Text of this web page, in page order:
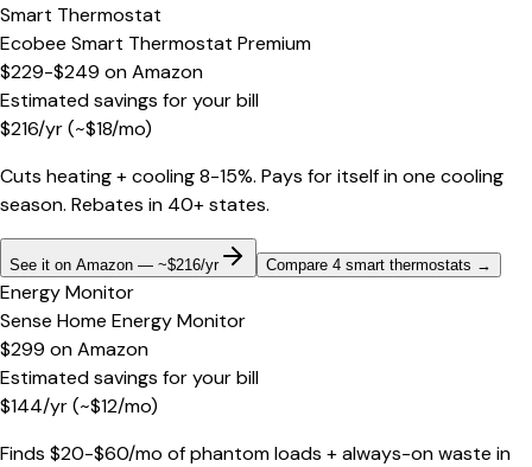
Smart Thermostat
Ecobee Smart Thermostat Premium
$229-$249 onAmazon
Estimated savings for your bill
$216/yr(~$18/mo)
Cuts heating + cooling 8-15%. Pays for itself in one cooling
season. Rebates in 40+ states.
See it on Amazon — ~$216/yr Compare 4 smart thermostats →
Energy Monitor
Sense Home Energy Monitor
$299 onAmazon
Estimated savings for your bill
$144/yr(~$12/mo)
Finds $20-$60/mo of phantom loads + always-on waste in